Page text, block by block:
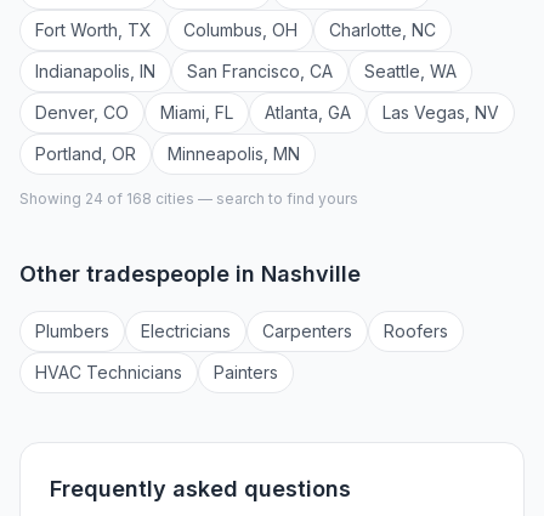
Fort Worth TX Columbus OH Charlotte NC
Indianapolis IN San Francisco CA Seattle WA
Denver, CO Miami FL Atlanta GA Las Vegas NV
Portland OR Minneapolis MN
Showing 24 of 168 cities — search to find yours
Other tradespeople in Nashville
Plumbers Electricians Carpenters Roofers
HVAC Technicians Painters
Frequently asked questions